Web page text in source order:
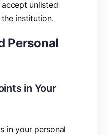
unlisted
institution.
Personal
in Your
in your personal